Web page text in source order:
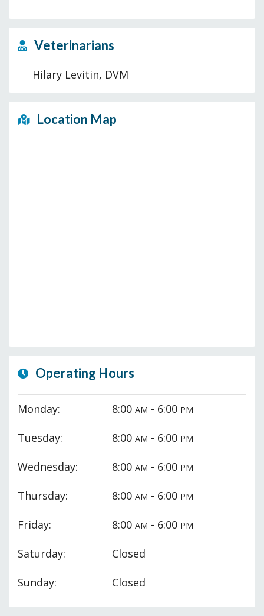
Veterinarians
Hilary Levitin, DVM
Location Map
Operating Hours
Monday: 8:00AM - 6:00 PM
Tuesday: 8:00AM - 6:00 PM
Wednesday: 8:00AM - 6:00 PM
Thursday: 8:00AM - 6:00 PM
Friday: 8:00AM - 6:00 PM
Saturday: Closed
Sunday: Closed